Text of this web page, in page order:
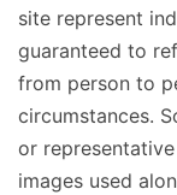
site represent
guaranteed to
from person to
circumstances.
or
images used